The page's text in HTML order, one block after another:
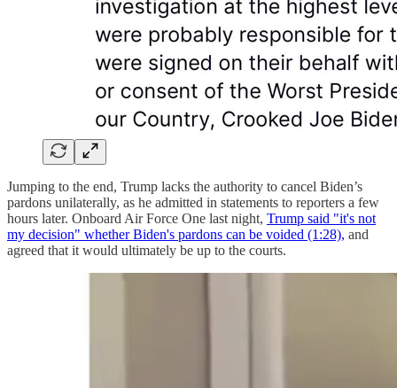
Jumping to the end, Trump lacks the authority to cancel Biden’s
pardons unilaterally, as he admitted in statements to reporters a few
hours later. Onboard Air Force One last night, Trump said "it's not
my decision" whether Biden's pardons can be voided (1:28), and
agreed that it would ultimately be up to the courts.